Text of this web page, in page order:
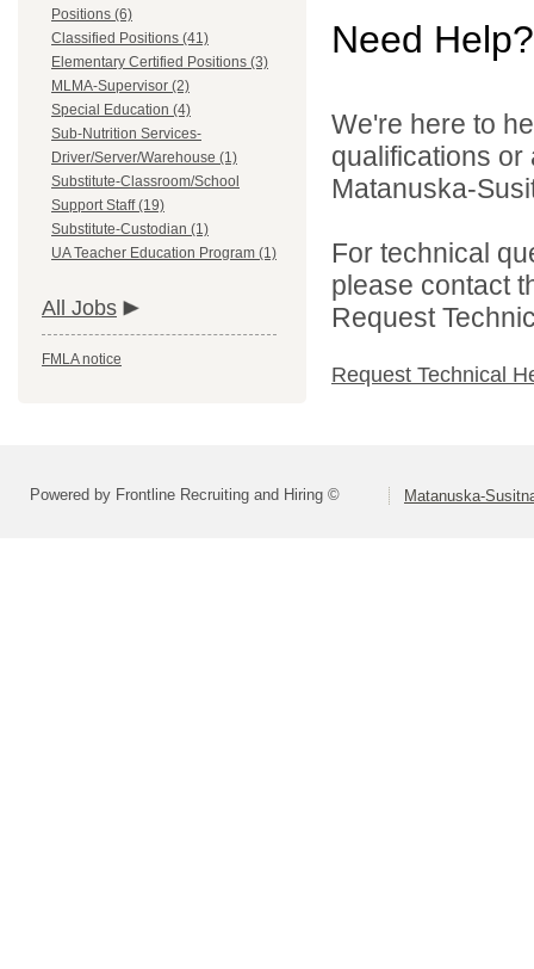
Positions (6)
Classified Positions (41)
Elementary Certified Positions (3)
MLMA-Supervisor (2)
Special Education (4)
Sub-Nutrition Services-
Driver/Server/Warehouse (1)
Substitute-Classroom/School
Support Staff (19)
Substitute-Custodian (1)
UA Teacher Education Program (1)
All Jobs
FMLA notice
Need Help?
We're here to
qualifications
Matanuska-
For technical
please contact
Request
Request Technical
Powered by Frontline Recruiting and Hiring © Matanuska-